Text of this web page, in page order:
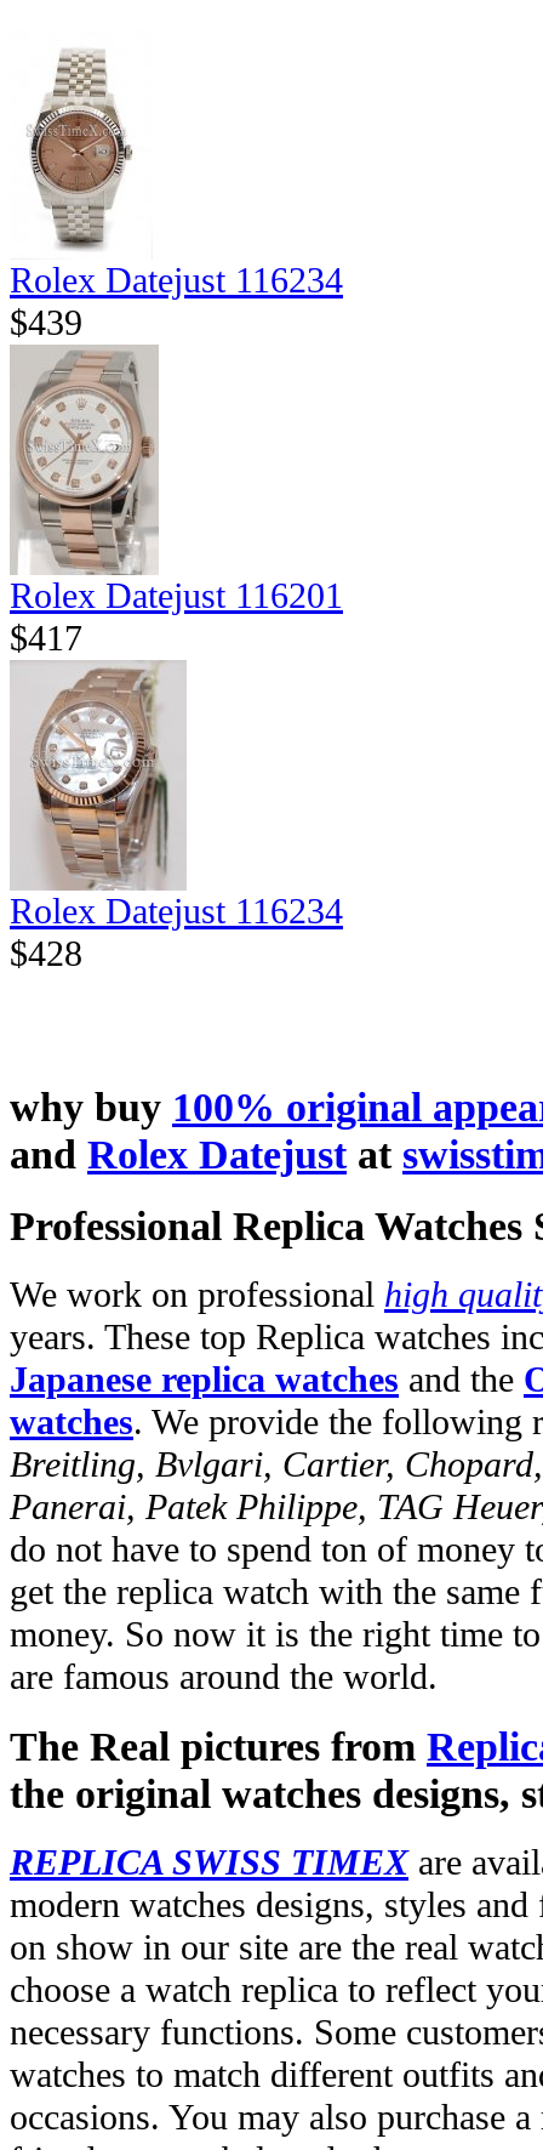
Rolex Datejust 116234
$439
Rolex Datejust 116201
$417
Rolex Datejust 116234
$428
why buy 100% original
and Rolex Datejustat
Professional Replica Watches
We work on professional high
years. These top Replica watches
Japanese replica watches and the
watches. We provide the following
Breitling, Bvlgari, Cartier,
Panerai, Patek Philippe, TAG
do not have to spend ton of money
get the replica watch with the
money. So now it is the right time
are famous around the world.
The Real pictures from
the original watches designs,
REPLICA SWISS TIMEXare
modern watches designs, styles
on show in our site are the real
choose a watch replica to reflect
necessary functions. Some
watches to match different outfits
occasions. You may also purchase